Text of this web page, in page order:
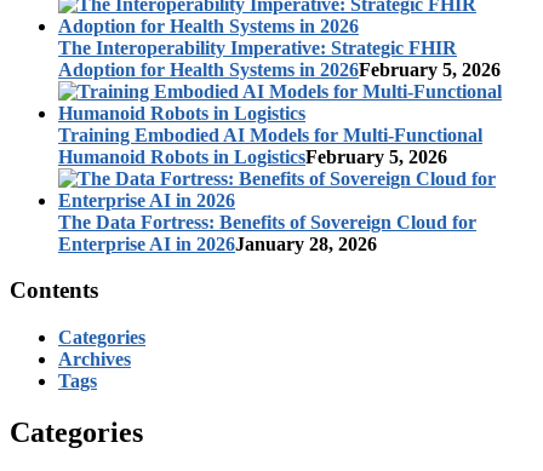
The Interoperability Imperative: Strategic FHIR
Adoption for Health Systems in 2026February 5, 2026
Training Embodied AI Models for Multi-Functional
Humanoid Robots in LogisticsFebruary 5, 2026
The Data Fortress: Benefits of Sovereign Cloud for
Enterprise AI in 2026January 28, 2026
Contents
Categories
Archives
Tags
Categories